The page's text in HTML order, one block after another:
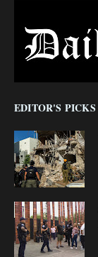
EDITOR'S PICKS